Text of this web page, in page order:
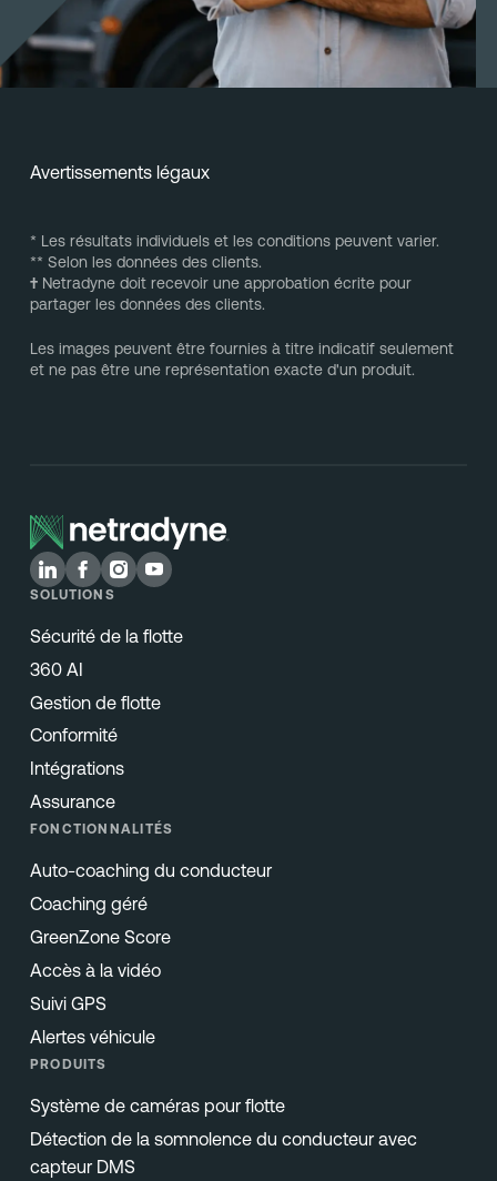
Avertissements légaux
* Les résultats individuels et les conditions peuvent varier.
** Selon les données des clients.
†Netradyne doit recevoir une approbation écrite pour
partager les données des clients.
Les images peuvent être fournies à titre indicatif seulement
et ne pas être une représentation exacte d'un produit.
SOLUTIONS
Sécurité de la flotte
360 AI
Gestion de flotte
Conformité
Intégrations
Assurance
FONCTIONNALITÉS
Auto-coaching du conducteur
Coaching géré
GreenZone Score
Accès à la vidéo
Suivi GPS
Alertes véhicule
PRODUITS
Système de caméras pour flotte
Détection de la somnolence du conducteur avec
capteur DMS